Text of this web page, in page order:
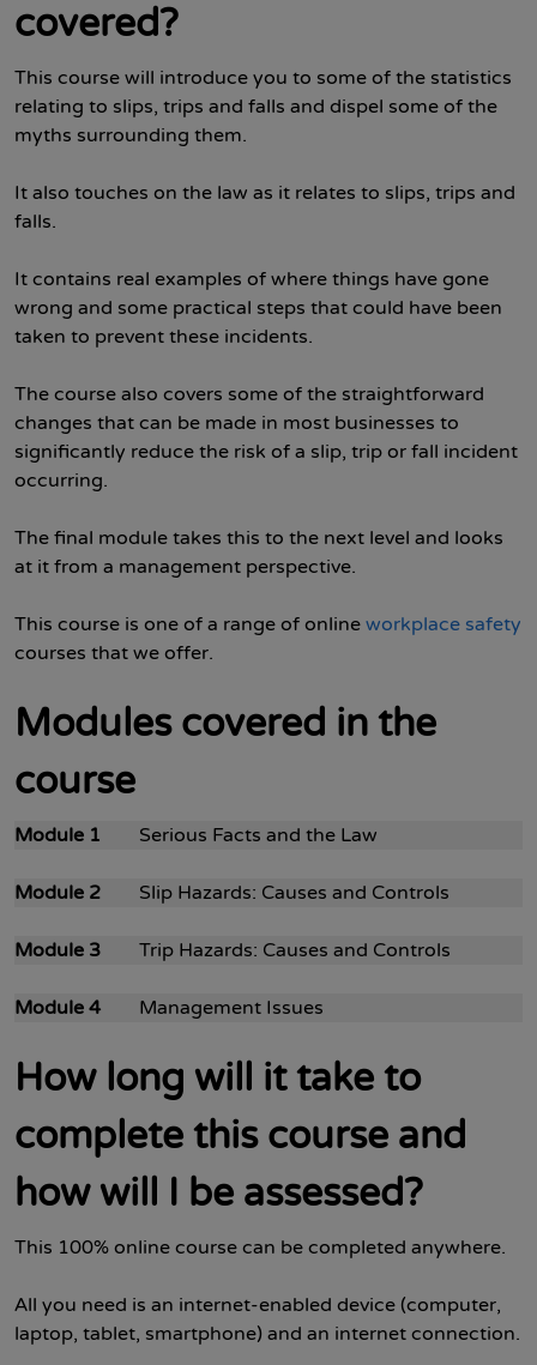
covered?
This course will introduce you to some of the statistics
relating to slips, trips and falls and dispel some of the
myths surrounding them.
It also touches on the law as it relates to slips, trips and
falls.
It contains real examples of where things have gone
wrong and some practical steps that could have been
taken to prevent these incidents.
The course also covers some of the straightforward
changes that can be made in most businesses to
significantly reduce the risk of a slip, trip or fall incident
occurring.
The final module takes this to the next level and looks
at it from a management perspective.
This course is one of a range of online workplace safety
courses that we offer.
Modules covered in the
course
Module 1 Serious Facts and the Law
Module 2 Slip Hazards: Causes and Controls
Module 3 Trip Hazards: Causes and Controls
Module 4 Management Issues
How long will it take to
complete this course and
how will I be assessed?
This 100% online course can be completed anywhere.
All you need is an internet-enabled device (computer,
laptop, tablet, smartphone) and an internet connection.